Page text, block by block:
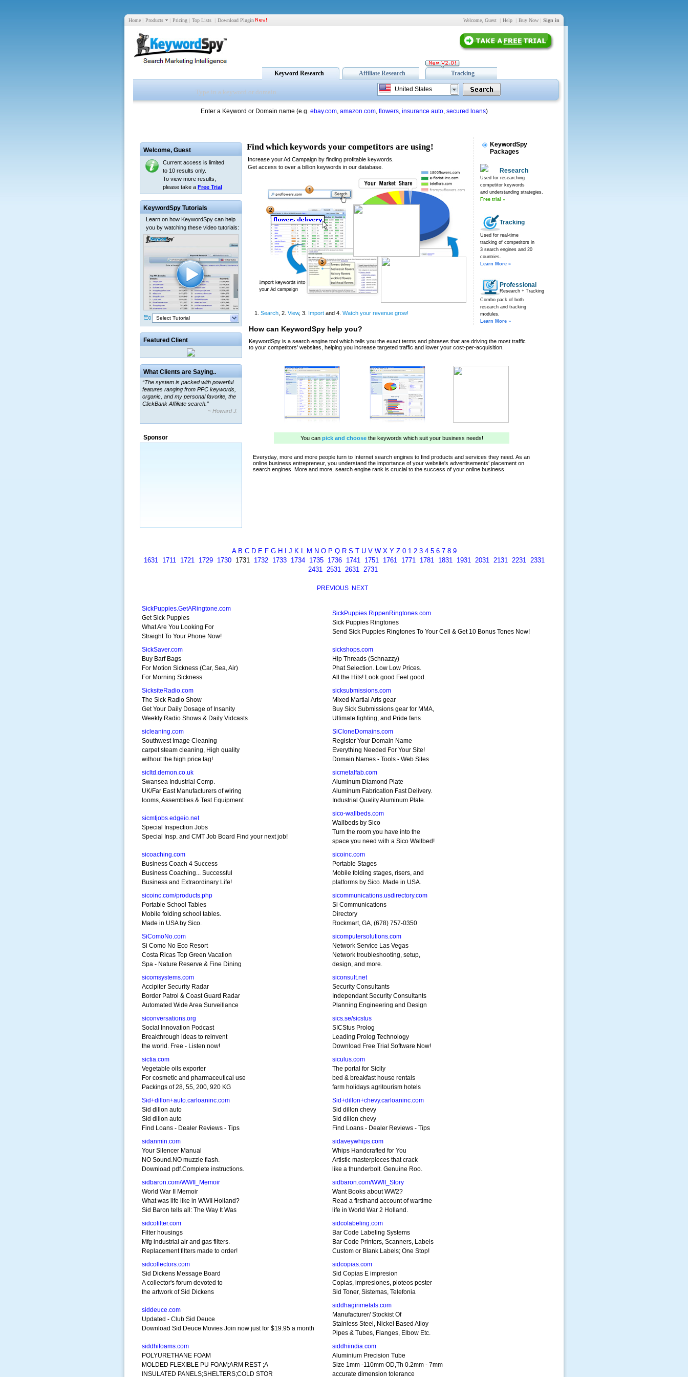
Home | Products | Pricing | Top Lists | Download Plugin Welcome, Guest | Help | Buy Now | Sign in
Keyword Research Affiliate Research Tracking
United States
Enter a Keyword or Domain name (e.g. ebay.com, amazon.com, flowers, insurance auto, secured loans)
Welcome, Guest
Current access is limited
to 10 results only.
To view more results,
please take a Free Trial
KeywordSpy Tutorials
Learn on how KeywordSpy can help
you by watching these video tutorials:
Select Tutorial
Featured Client
What Clients are Saying..
“The system is packed with powerful
features ranging from PPC keywords,
organic, and my personal favorite, the
ClickBank Affiliate search.”
~ Howard J.
“By using KeywordSpy to enhance our
a market that was left untapped for
Sponsor
A B C D E F G H J K L M N O P Q R S T U V W X Y Z 0 1 2 3 4 5 6 7 8 9
1631
1711 1721 1729 17301731 1732 1733 1734 1735 1736 1741 1751 1761 1771 1781 1831 1931 2031 2131 2231 2331
2431 2531 2631 2731
PREVIOUS NEXT
SickPuppies.GetARingtone.com
Get Sick Puppies
What Are You Looking For
Straight To Your Phone Now!
SickPuppies.RippenRingtones.com
Sick Puppies Ringtones
Send Sick Puppies Ringtones To Your Cell & Get 10 Bonus Tones Now!
SickSaver.com
Buy Barf Bags
For Motion Sickness (Car, Sea, Air)
For Morning Sickness
sickshops.com
Hip Threads (Schnazzy)
Phat Selection. Low Low Prices.
All the Hits! Look good Feel good.
SicksiteRadio.com
The Sick Radio Show
Get Your Daily Dosage of Insanity
Weekly Radio Shows & Daily Vidcasts
sicksubmissions.com
Mixed Martial Arts gear
Buy Sick Submissions gear for MMA,
Ultimate fighting, and Pride fans
sicleaning.com
Southwest Image Cleaning
carpet steam cleaning, High quality
without the high price tag!
SiCloneDomains.com
Register Your Domain Name
Everything Needed For Your Site!
Domain Names - Tools - Web Sites
sicltd.demon.co.uk
Swansea Industrial Comp.
UK/Far East Manufacturers of wiring
looms, Assemblies & Test Equipment
sicmetalfab.com
Aluminum Diamond Plate
Aluminum Fabrication Fast Delivery.
Industrial Quality Aluminum Plate.
sicmtjobs.edgeio.net
Special Inspection Jobs
Special Insp. and CMT Job Board Find your next job!
sico-wallbeds.com
Wallbeds by Sico
Turn the room you have into the
space you need with a Sico Wallbed!
sicoaching.com
Business Coach 4 Success
Business Coaching... Successful
Business and Extraordinary Life!
sicoinc.com
Portable Stages
Mobile folding stages, risers, and
platforms by Sico. Made in USA.
sicoinc.com/products.php
Portable School Tables
Mobile folding school tables.
Made in USA by Sico.
sicommunications.usdirectory.com
Si Communications
Directory
Rockmart, GA, (678) 757-0350
SiComoNo.com
Si Como No Eco Resort
Costa Ricas Top Green Vacation
Spa - Nature Reserve & Fine Dining
sicomputersolutions.com
Network Service Las Vegas
Network troubleshooting, setup,
design, and more.
sicomsystems.com
Accipiter Security Radar
Border Patrol & Coast Guard Radar
Automated Wide Area Surveillance
siconsult.net
Security Consultants
Independant Security Consultants
Planning Engineering and Design
siconversations.org
Social Innovation Podcast
Breakthrough ideas to reinvent
the world. Free - Listen now!
sics.se/sicstus
SICStus Prolog
Leading Prolog Technology
Download Free Trial Software Now!
sictia.com
Vegetable oils exporter
For cosmetic and pharmaceutical use
Packings of 28, 55, 200, 920 KG
siculus.com
The portal for Sicily
bed & breakfast house rentals
farm holidays agritourism hotels
Sid+dillon+auto.carloaninc.com
Sid dillon auto
Sid dillon auto
Find Loans - Dealer Reviews - Tips
Sid+dillon+chevy.carloaninc.com
Sid dillon chevy
Sid dillon chevy
Find Loans - Dealer Reviews - Tips
sidanmin.com
Your Silencer Manual
NO Sound.NO muzzle flash.
Download pdf.Complete instructions.
sidaveywhips.com
Whips Handcrafted for You
Artistic masterpieces that crack
like a thunderbolt. Genuine Roo.
sidbaron.com/WWII_Memoir
World War II Memoir
What was life like in WWII Holland?
Sid Baron tells all: The Way It Was
sidbaron.com/WWII_Story
Want Books about WW2?
Read a firsthand account of wartime
life in World War 2 Holland.
sidcofilter.com
Filter housings
Mfg industrial air and gas filters.
Replacement filters made to order!
sidcolabeling.com
Bar Code Labeling Systems
Bar Code Printers, Scanners, Labels
Custom or Blank Labels; One Stop!
sidcollectors.com
Sid Dickens Message Board
A collector's forum devoted to
the artwork of Sid Dickens
sidcopias.com
Sid Copias E impresion
Copias, impresiones, ploteos poster
Sid Toner, Sistemas, Telefonia
siddeuce.com
Updated - Club Sid Deuce
Download Sid Deuce Movies Join now just for $19.95 a month
siddhagirimetals.com
Manufacturer/ Stockist Of
Stainless Steel, Nickel Based Alloy
Pipes & Tubes, Flanges, Elbow Etc.
siddhifoams.com
POLYURETHANE FOAM
MOLDED FLEXIBLE PU FOAM;ARM REST ;A
INSULATED PANELS;SHELTERS;COLD STOR
siddhiindia.com
Aluminium Precision Tube
Size 1mm -110mm OD,Th 0.2mm - 7mm
accurate dimension tolerance